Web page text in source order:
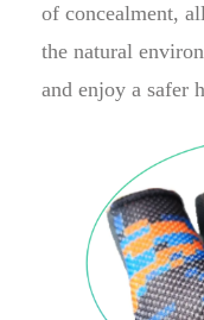
of concealment,
the natural
and enjoy a safer